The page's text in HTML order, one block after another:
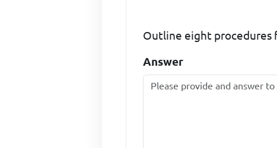
Outline eight procedures
Answer